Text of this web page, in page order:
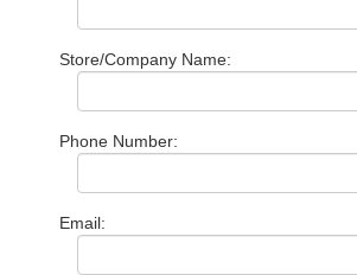
Store/Company Name:
Phone Number:
Email: